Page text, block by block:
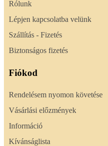
Rólunk
Lépjen kapcsolatba velünk
Szállítás - Fizetés
Biztonságos fizetés
Fiókod
Rendelésem nyomon követése
Vásárlási előzmények
Információ
Kívánságlista